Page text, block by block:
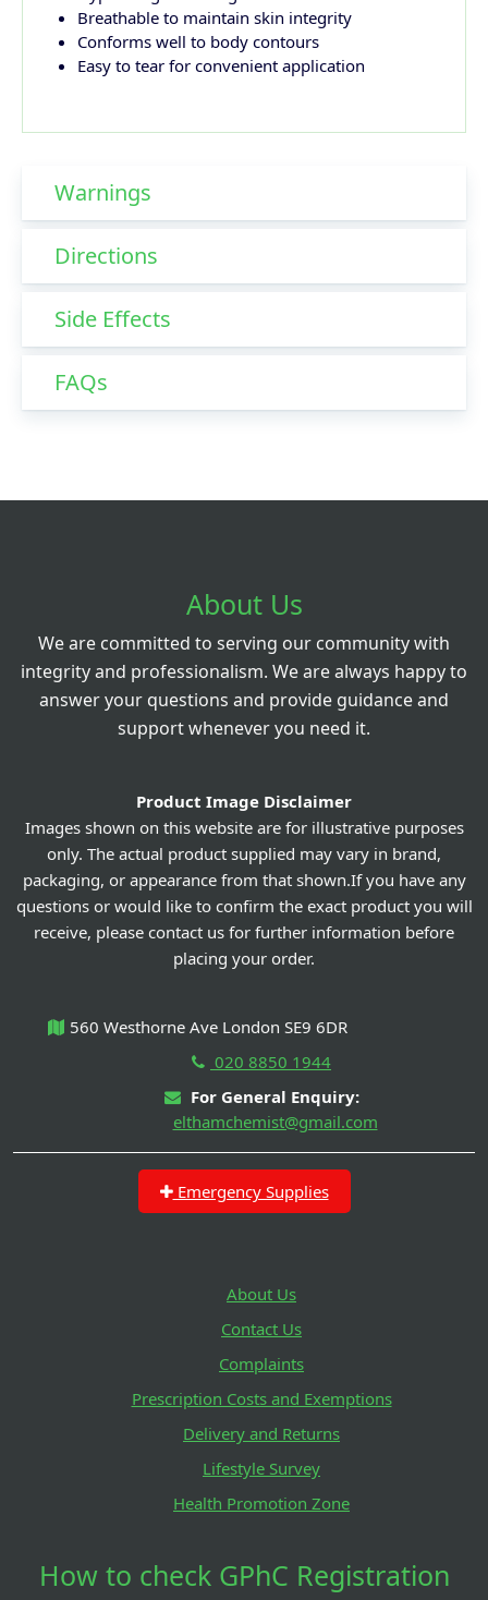
Breathable to maintain skin integrity
Conforms well to body contours
Easy to tear for convenient application
Warnings
Directions
Side Effects
FAQs
About Us
We are committed to serving our community with
integrity and professionalism. We are always happy to
answer your questions and provide guidance and
support whenever you need it.
Product Image Disclaimer
Images shown on this website are for illustrative purposes
only. The actual product supplied may vary in brand,
packaging, or appearance from that shown.If you have any
questions or would like to confirm the exact product you will
receive, please contact us for further information before
placing your order.
560 Westhorne Ave London SE9 6DR
020 8850 1944
For General Enquiry:
elthamchemist@gmail.com
Emergency Supplies
About Us
Contact Us
Complaints
Prescription Costs and Exemptions
Delivery and Returns
Lifestyle Survey
Health Promotion Zone
How to check GPhC Registration